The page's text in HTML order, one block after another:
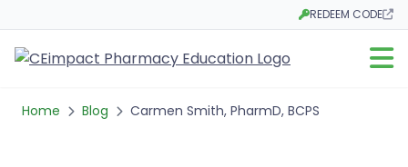
REDEEM CODE
Opens in a new tab
Open
Home Blog Carmen Smith, PharmD, BCPS